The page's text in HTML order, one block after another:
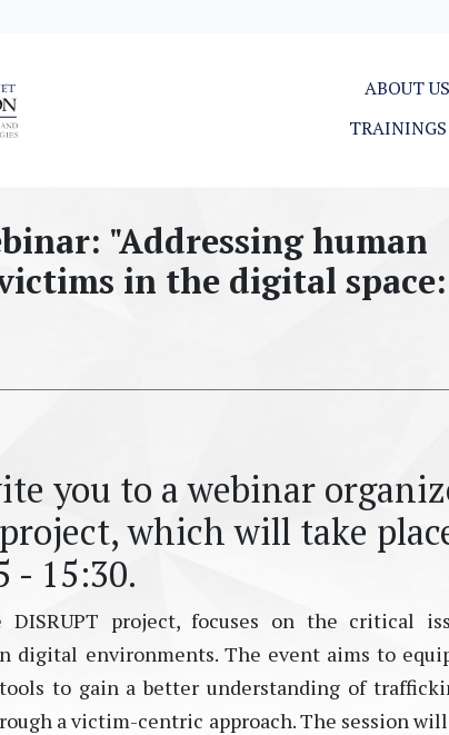
ABOUT US
TRAININGS
"Addressing human
in the digital
you to a webinar
which will take
- 15:30.
DISRUPT project, focuses on the critical
digital environments. The event aims to
to gain a better understanding of
a victim-centric approach. The session